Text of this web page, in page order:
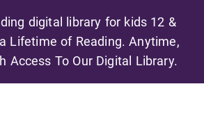
digital library for kids 12 &
Lifetime of Reading. Anytime,
Access To Our Digital Library.